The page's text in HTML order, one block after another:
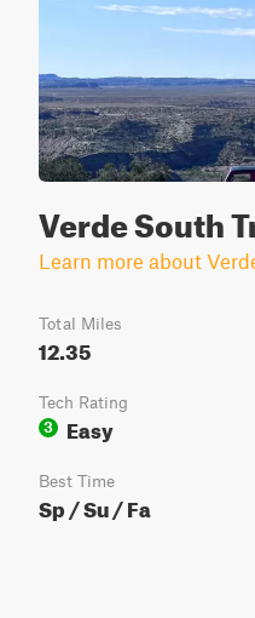
Verde South
Learn more about
Total Miles
12.35
Tech Rating
3
Easy
Best Time
Sp / Su / Fa